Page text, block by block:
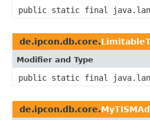
public static final
de.ipcon.db.core.
Modifier and Type
public static final
de.ipcon.db.core.